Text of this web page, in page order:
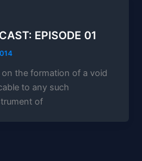
EPISODE 01
the formation of a void
to any such
of